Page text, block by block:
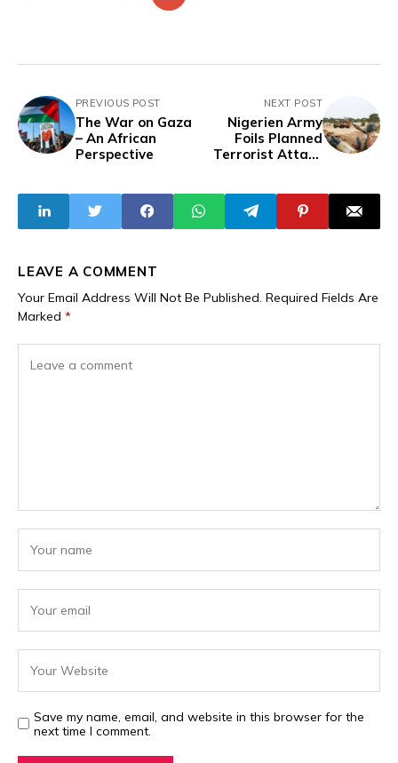
PREVIOUS POST
The War on Gaza
– An African
Perspective
NEXT POST
Nigerien Army
Foils Planned
Terrorist Attack
Militant Leaders
in Early Strike
LEAVE A COMMENT
Your Email Address Will Not Be Published. Required Fields Are
Marked *
Save my name, email, and website in this browser for the
next time I comment.